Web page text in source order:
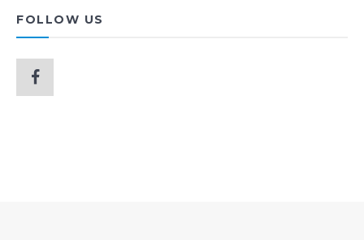
FOLLOW US